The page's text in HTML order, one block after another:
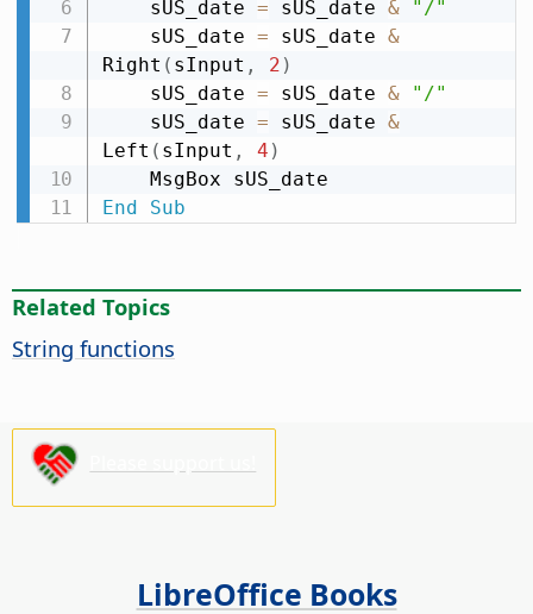
    sUS_date
= sUS_date &
"/"
    sUS_date
= sUS_date &
Right ( sInput , 2 )
    sUS_date
= sUS_date &
"/"
    sUS_date
= sUS_date &
Left ( sInput , 4 )
End
Sub
Related Topics
String functions
LibreOffice Books